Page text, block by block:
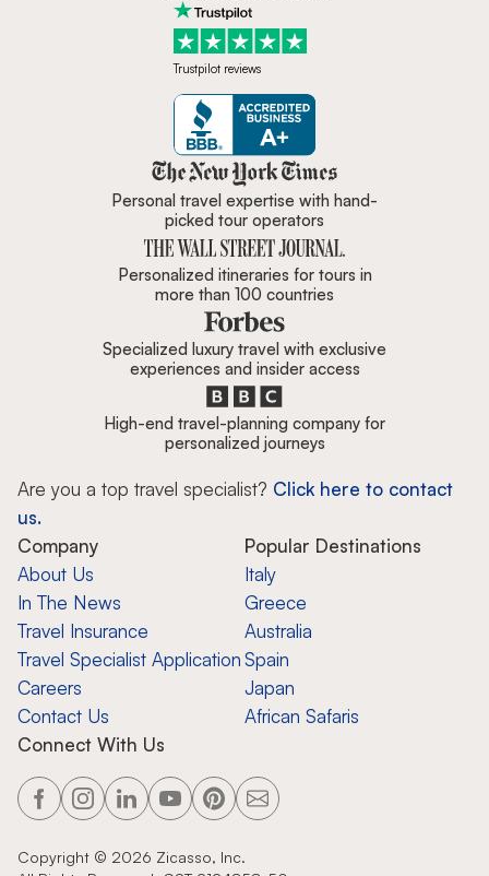
Trustpilot reviews
Zicasso is featured in New York
Personal travel expertise with hand-
picked tour operators
Personalized itineraries for tours in
more than 100 countries
Specialized luxury travel with exclusive
experiences and insider access
High-end travel-planning company for
personalized journeys
Are you a top travel specialist? Click here to contact
us.
Company
About Us
In The News
Travel Insurance
Travel Specialist Application
Careers
Contact Us
Popular Destinations
Italy
Greece
Australia
Spain
Japan
African Safaris
Connect With Us
Copyright © 2026 Zicasso, Inc.